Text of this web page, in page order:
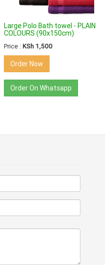
Large Polo Bath towel - PLAIN
COLOURS (90x150cm)
Price :KSh 1,500
Order Now
Order On Whatsapp